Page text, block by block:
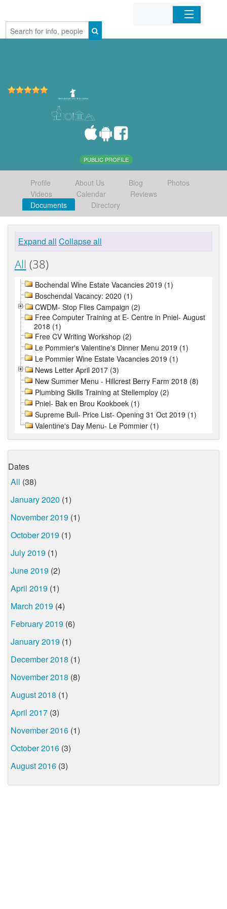
Home
PUBLIC PROFILE
Profile About Us Blog
Photos
Videos
Calendar
Reviews
Documents
Directory
Expand all Collapse all
All (38)
Bochendal Wine Estate Vacancies 2019 (1)
Boschendal Vacancy: 2020 (1)
CWDM- Stop Flies Campaign (2)
Free Computer Training at E- Centre in Pniel- August
2018 (1)
Free CV Writing Workshop (2)
Le Pommier's Valentine's Dinner Menu 2019 (1)
Le Pommier Wine Estate Vacancies 2019 (1)
News Letter April 2017 (3)
New Summer Menu - Hillcrest Berry Farm 2018 (8)
Plumbing Skills Training at Stellemploy (2)
Pniel- Bak en Brou Kookboek (1)
Supreme Bull- Price List- Opening 31 Oct 2019 (1)
Valentine's Day Menu- Le Pommier (1)
Dates
All (38)
January 2020 (1)
November 2019 (1)
October 2019 (1)
July 2019 (1)
June 2019 (2)
April 2019 (1)
March 2019 (4)
February 2019 (6)
January 2019 (1)
December 2018 (1)
November 2018 (8)
August 2018 (1)
April 2017 (3)
November 2016 (1)
October 2016 (3)
August 2016 (3)